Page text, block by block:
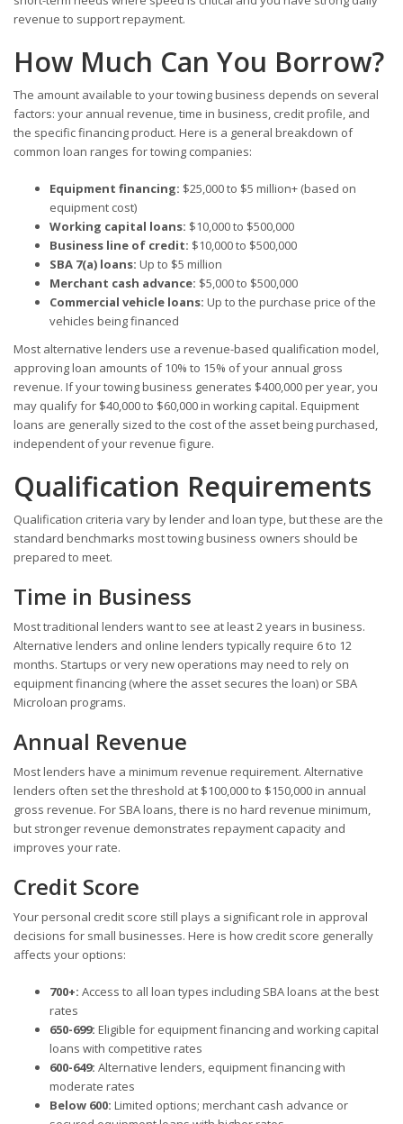
revenue to support repayment.
How Much Can You Borrow?
The amount available to your towing business depends on several
factors: your annual revenue, time in business, credit profile, and
the specific financing product. Here is a general breakdown of
common loan ranges for towing companies:
Equipment financing: $25,000 to $5 million+ (based on
equipment cost)
Working capital loans: $10,000 to $500,000
Business line of credit: $10,000 to $500,000
SBA 7(a) loans: Up to $5 million
Merchant cash advance: $5,000 to $500,000
Commercial vehicle loans: Up to the purchase price of the
vehicles being financed
Most alternative lenders use a revenue-based qualification model,
approving loan amounts of 10% to 15% of your annual gross
revenue. If your towing business generates $400,000 per year, you
may qualify for $40,000 to $60,000 in working capital. Equipment
loans are generally sized to the cost of the asset being purchased,
independent of your revenue figure.
Qualification Requirements
Qualification criteria vary by lender and loan type, but these are the
standard benchmarks most towing business owners should be
prepared to meet.
Time in Business
Most traditional lenders want to see at least 2 years in business.
Alternative lenders and online lenders typically require 6 to 12
months. Startups or very new operations may need to rely on
equipment financing (where the asset secures the loan) or SBA
Microloan programs.
Annual Revenue
Most lenders have a minimum revenue requirement. Alternative
lenders often set the threshold at $100,000 to $150,000 in annual
gross revenue. For SBA loans, there is no hard revenue minimum,
but stronger revenue demonstrates repayment capacity and
improves your rate.
Credit Score
Your personal credit score still plays a significant role in approval
decisions for small businesses. Here is how credit score generally
affects your options:
700+: Access to all loan types including SBA loans at the best
rates
650-699: Eligible for equipment financing and working capital
loans with competitive rates
600-649: Alternative lenders, equipment financing with
moderate rates
Below 600: Limited options; merchant cash advance or